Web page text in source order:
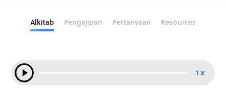
Alkitab Pengajaran Pertanyaan Resources
1 x